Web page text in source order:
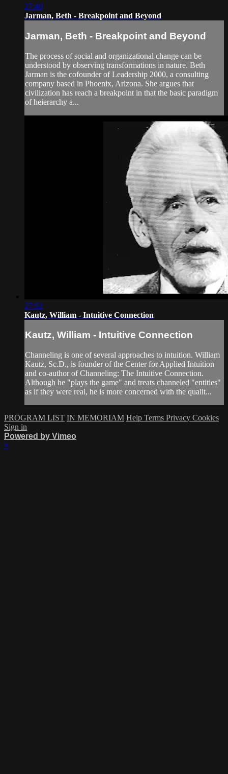
27:40
Jarman, Beth - Breakpoint and Beyond
Jarman, Beth - Breakpoint and Beyond
The process of social and organizational change can be
understood by observing transformations in nature. Beth
Jarman is the cofounder of Leadership 2000, a consulting
company based in Phoenix, Arizona. She argues that
civilization has reach a breakpoint in that the basic paradigm
of heierarchy a...
27:52
Kautz, William - Intuitive Connection
Kautz, William - Intuitive Connection
Channeling is one of several approaches to intuition. William
Kautz, Sc.D., is founder of the Center for Applied Intuition
and co-author of Channeling: The Intuitive Connection.
Although he "plays the game" and treats channeled "entities"
as if they were real, he is more concerned with the qualit...
PROGRAM LIST IN MEMORIAM Help Terms Privacy Cookies
Sign in
Powered by Vimeo
×